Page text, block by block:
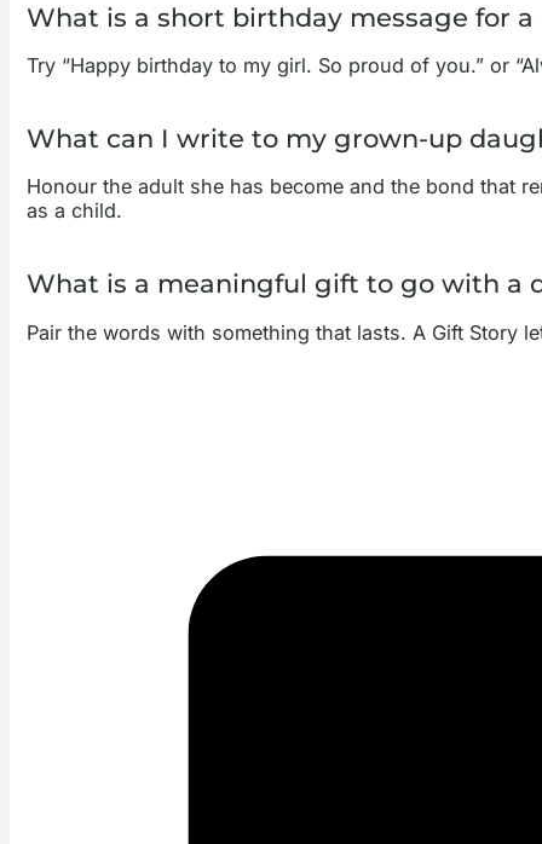
What is a short birthday message for
Try “Happy birthday to my girl. So proud of you.” or
What can I write to my grown-up
Honour the adult she has become and the bond that
as a child.
What is a meaningful gift to go with a
Pair the words with something that lasts. A Gift Story